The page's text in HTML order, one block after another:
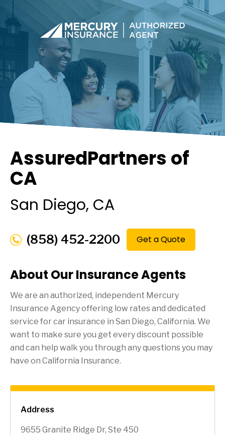
Address
9655 Granite Ridge Dr, Ste 450
AssuredPartners of
CA
San Diego, CA
(858) 452-2200 Get a Quote
About Our Insurance Agents
We are an authorized, independent Mercury
Insurance Agency offering low rates and dedicated
service for car insurance in San Diego, California. We
want to make sure you get every discount possible
and can help walk you through any questions you may
have on California Insurance.